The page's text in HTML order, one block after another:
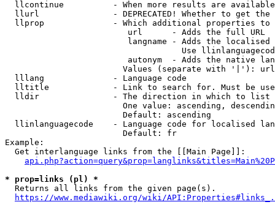
llcontinue          - When more results are
llurl               - DEPRECATED! Whether to get
llprop              - Which additional properties
                         url      - Adds the full URL
langname - Adds the
Use
autonym  - Adds the native
Values (separate with '|'):
  lllang              - Language code
lltitle             - Link to search for. Must be
  lldir               - The direction in which to list
One value: ascending,
                        Default: ascending
llinlanguagecode    - Language code for localised
                        Default: fr
Example:
  Get interlanguage links from the [[Main Page]]:
* prop=links (pl) *
  Returns all links from the given page(s).
https://www.mediawiki.org/wiki/